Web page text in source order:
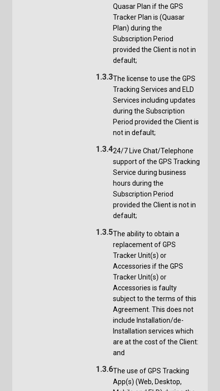
Quasar Plan if the GPS
Tracker Plan is (Quasar
Plan) during the
Subscription Period
provided the Client is not in
default;
1.3.3The license to use the GPS
Tracking Services and ELD
Services including updates
during the Subscription
Period provided the Client is
not in default;
1.3.424/7 Live Chat/Telephone
support of the GPS Tracking
Service during business
hours during the
Subscription Period
provided the Client is not in
default;
1.3.5The ability to obtain a
replacement of GPS
Tracker Unit(s) or
Accessories if the GPS
Tracker Unit(s) or
Accessories is faulty
subject to the terms of this
Agreement. This does not
include Installation/de-
Installation services which
are at the cost of the Client:
and
1.3.6The use of GPS Tracking
App(s) (Web, Desktop,